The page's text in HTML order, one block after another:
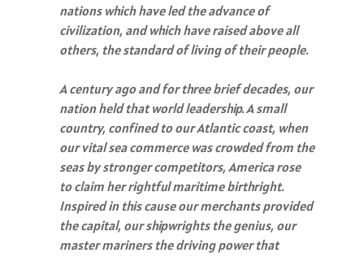
nations which have led the advance of
civilization, and which have raised above all
others, the standard of living of their people.
A century ago and for three brief decades, our
nation held that world leadership. A small
country, confined to our Atlantic coast, when
our vital sea commerce was crowded from the
seas by stronger competitors, America rose
to claim her rightful maritime birthright.
Inspired in this cause our merchants provided
the capital, our shipwrights the genius, our
master mariners the driving power that